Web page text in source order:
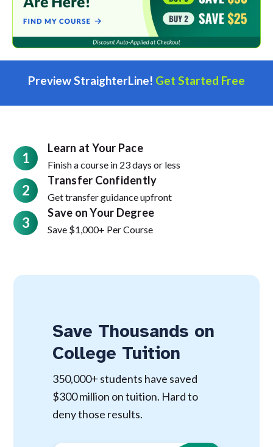
Preview StraighterLine! Get Started Free
1
Learn at Your Pace
Finish a course in 23 days or less
2
Transfer Confidently
Get transfer guidance upfront
3
Save on Your Degree
Save $1,000+ Per Course
Save Thousands on
College Tuition
350,000+ students have saved
$300 million on tuition. Hard to
deny those results.